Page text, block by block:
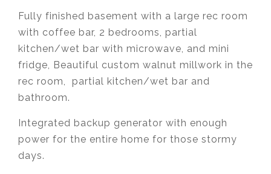
Fully finished basement with a large rec room
with coffee bar, 2 bedrooms, partial
kitchen/wet bar with microwave, and mini
fridge, Beautiful custom walnut millwork in the
rec room, partial kitchen/wet bar and
bathroom.
Integrated backup generator with enough
power for the entire home for those stormy
days.